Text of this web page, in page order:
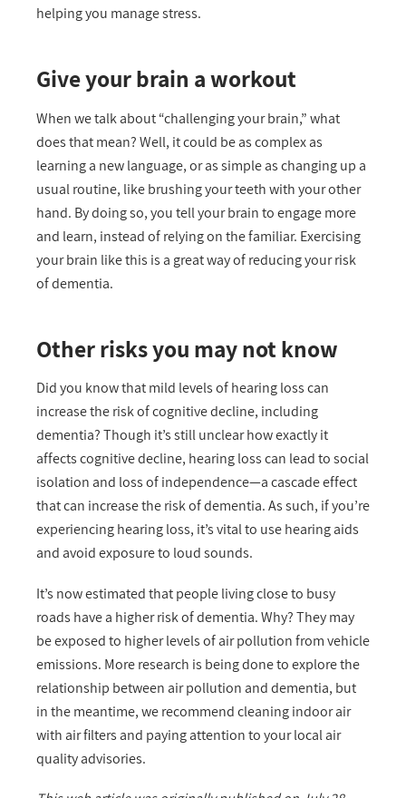
helping you manage stress.
Give your brain a workout
When we talk about “challenging your brain,” what
does that mean? Well, it could be as complex as
learning a new language, or as simple as changing up a
usual routine, like brushing your teeth with your other
hand. By doing so, you tell your brain to engage more
and learn, instead of relying on the familiar. Exercising
your brain like this is a great way of reducing your risk
of dementia.
Other risks you may not know
Did you know that mild levels of hearing loss can
increase the risk of cognitive decline, including
dementia? Though it’s still unclear how exactly it
affects cognitive decline, hearing loss can lead to social
isolation and loss of independence—a cascade effect
that can increase the risk of dementia. As such, if you’re
experiencing hearing loss, it’s vital to use hearing aids
and avoid exposure to loud sounds.
It’s now estimated that people living close to busy
roads have a higher risk of dementia. Why? They may
be exposed to higher levels of air pollution from vehicle
emissions. More research is being done to explore the
relationship between air pollution and dementia, but
in the meantime, we recommend cleaning indoor air
with air filters and paying attention to your local air
quality advisories.